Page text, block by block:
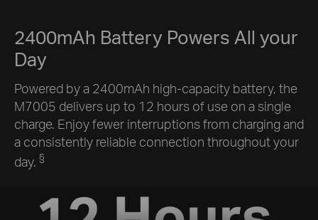
2400mAh Battery Powers All your
Day
Powered by a 2400mAh high-capacity battery, the
M7005 delivers up to 12 hours of use on a single
charge. Enjoy fewer interruptions from charging and
a consistently reliable connection throughout your
day. §